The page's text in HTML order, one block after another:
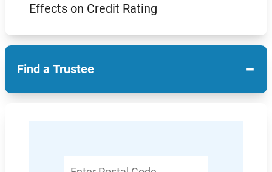
Effects on Credit Rating
Find a Trustee −